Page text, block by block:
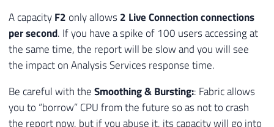
A capacityF2 only allows 2 Live Connection connections
per second. If you have a spike of 100 users accessing at
the same time, the report will be slow and you will see
the impact on Analysis Services response time.
Be careful with theSmoothing & Bursting:: Fabric allows
you to “borrow” CPU from the future so as not to crash
the report now, but if you abuse it, its capacity will go into